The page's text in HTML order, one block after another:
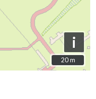
i
20 m
20 m